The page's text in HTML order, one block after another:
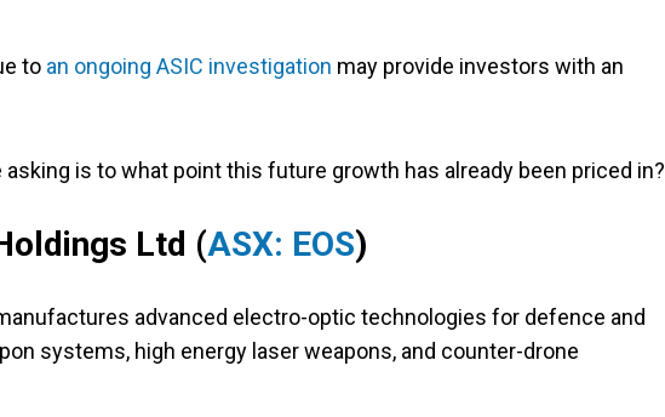
to an ongoing ASIC investigation may provide investors with an
is to what point this future growth has already been priced in?
Ltd (ASX: EOS)
advanced electro-optic technologies for defence and
systems, high energy laser weapons, and counter-drone